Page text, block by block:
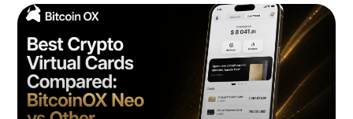
PagePage